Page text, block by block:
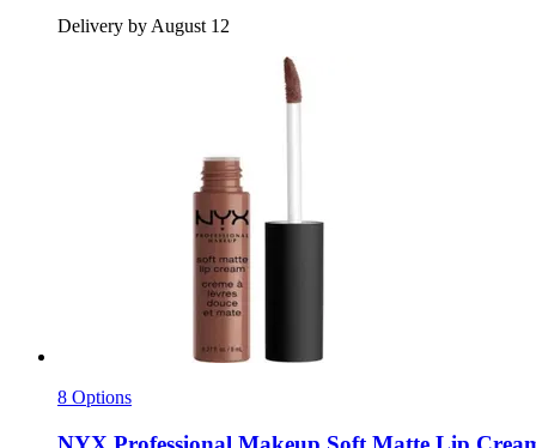
Delivery by August 12
8 Options